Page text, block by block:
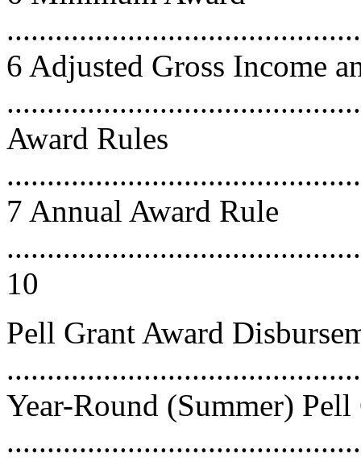
6 Adjusted Gross Income
Award Rules
7 Annual Award Rule
10
Pell Grant Award
Year-Round (Summer) Pell